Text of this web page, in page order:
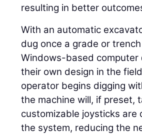
resulting in better
With an automatic
dug once a grade or
Windows-based computer
their own design in the
operator begins digging
the machine will, if preset,
customizable joysticks
the system, reducing the